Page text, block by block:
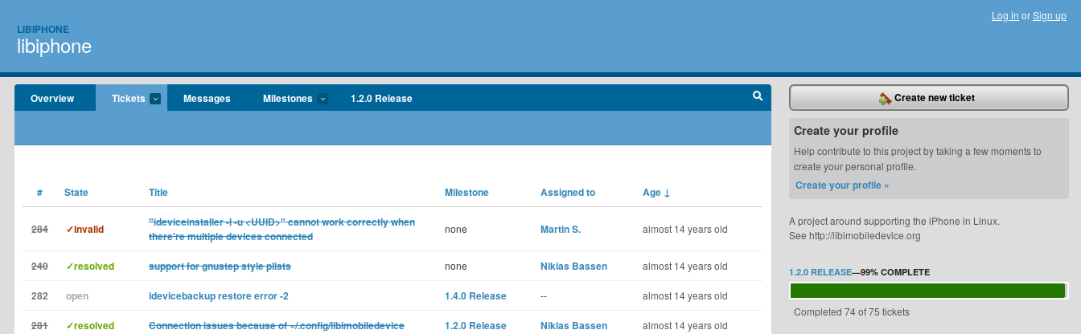
LIBIPHONE
libiphone
Log in orSign up
Overview Tickets Messages Milestones 1.2.0 Release
# State Title Milestone Assigned to Age ↓
284 ✓invalid
"ideviceinstaller -l -u <UUID>" cannot work correctly when
there're multiple devices connected
none Martin S. almost 14 years old
240 ✓resolved support for gnustep style plists none Nikias Bassen almost 14 years old
282 open idevicebackup restore error -2 1.4.0 Release -- almost 14 years old
281 ✓resolved Connection issues because of ~/.config/libimobiledevice 1.2.0 Release Nikias Bassen almost 14 years old
Create new ticket
Create your profile
Help contribute to this project by taking a few moments to
create your personal profile.
Create your profile »
A project around supporting the iPhone in Linux.
See http://libimobiledevice.org
1.2.0 RELEASE—99% COMPLETE
Completed 74 of 75 tickets